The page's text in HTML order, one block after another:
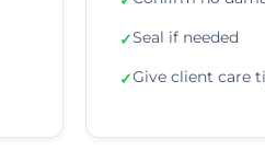
✓Seal if needed
✓Give client care